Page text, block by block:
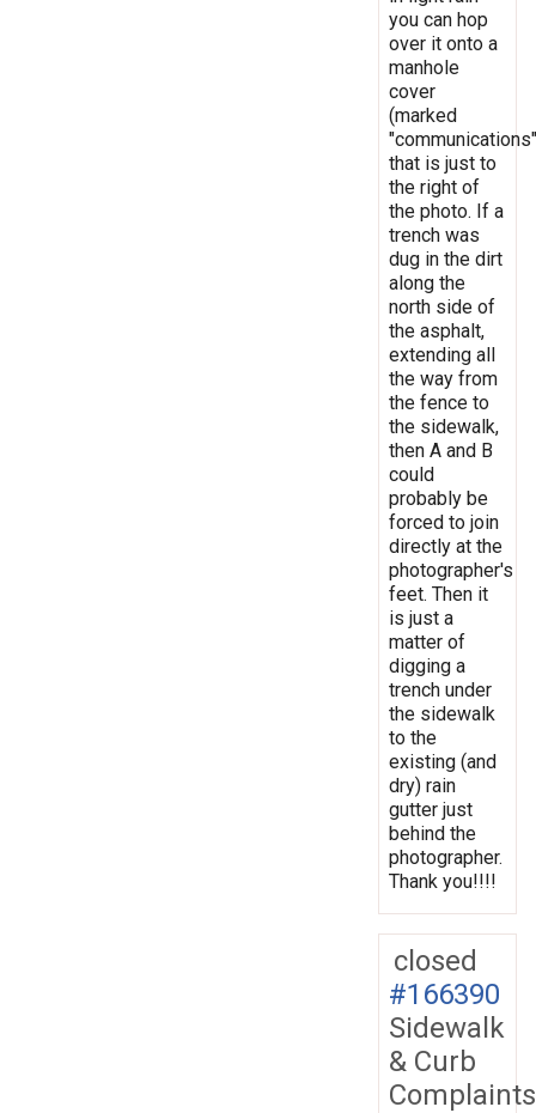
you can hop
over it onto a
manhole
cover
(marked
that is just to
the right of
the photo. If a
trench was
dug in the dirt
along the
north side of
the asphalt,
extending all
the way from
the fence to
the sidewalk,
then A and B
could
probably be
forced to join
directly at the
photographer's
feet. Then it
is just a
matter of
digging a
trench under
the sidewalk
to the
existing (and
dry) rain
gutter just
behind the
photographer.
Thank you!!!!
closed
#166390
Sidewalk
& Curb
Complaints